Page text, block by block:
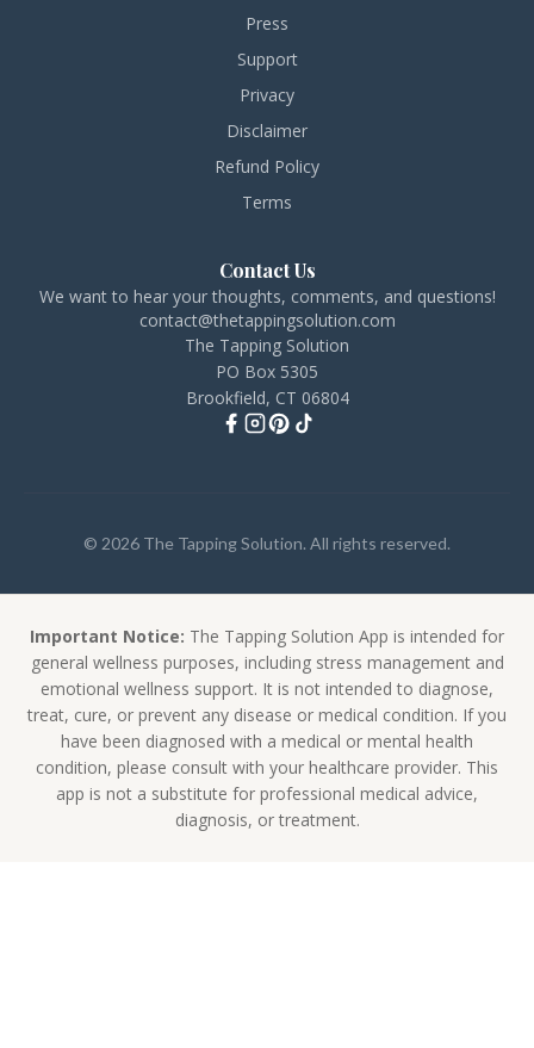
Press
Support
Privacy
Disclaimer
Refund Policy
Terms
Contact Us
We want to hear your thoughts, comments, and questions!
contact@thetappingsolution.com
The Tapping Solution
PO Box 5305
Brookfield, CT 06804
© 2026 The Tapping Solution. All rights reserved.
Important Notice: The Tapping Solution App is intended for
general wellness purposes, including stress management and
emotional wellness support. It is not intended to diagnose,
treat, cure, or prevent any disease or medical condition. If you
have been diagnosed with a medical or mental health
condition, please consult with your healthcare provider. This
app is not a substitute for professional medical advice,
diagnosis, or treatment.